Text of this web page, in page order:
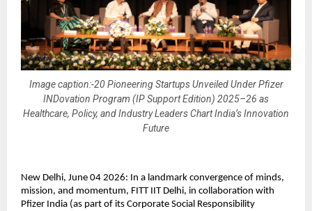
Image caption:-20 Pioneering Startups Unveiled Under Pfizer
INDovation Program (IP Support Edition) 2025–26 as
Healthcare, Policy, and Industry Leaders Chart India’s Innovation
Future
New Delhi, June 04 2026: In a landmark convergence of minds,
mission, and momentum, FITT IIT Delhi, in collaboration with
Pfizer India (as part of its Corporate Social Responsibility